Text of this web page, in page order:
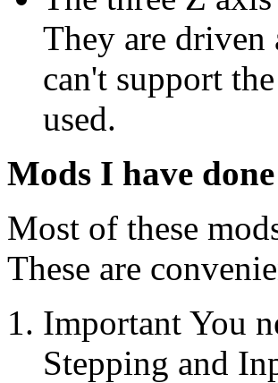
They are
can't support
used.
Mods I have
Most of these
These are
Important You
Stepping and